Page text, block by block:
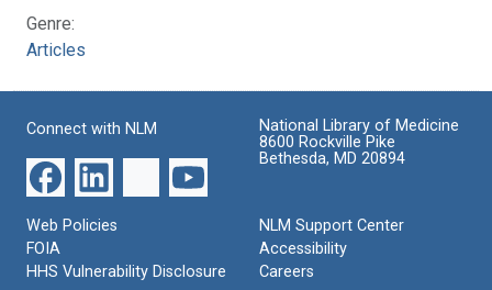
Genre:
Articles
Connect with NLM
National Library of Medicine
8600 Rockville Pike
Bethesda, MD 20894
Web Policies
FOIA
HHS Vulnerability Disclosure
NLM Support Center
Accessibility
Careers